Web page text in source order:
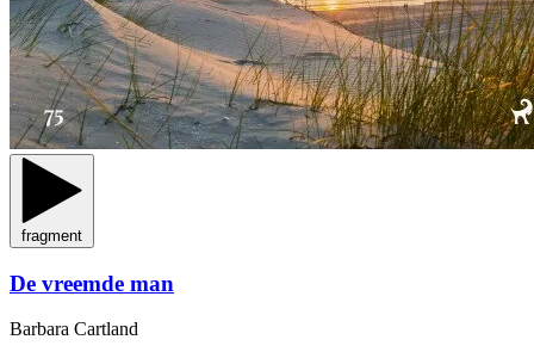
fragment
De vreemde man
Barbara Cartland